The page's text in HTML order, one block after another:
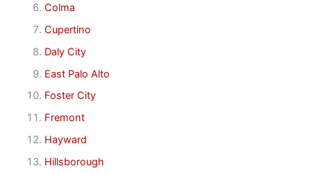
Colma
Cupertino
Daly City
East Palo Alto
Foster City
Fremont
Hayward
Hillsborough